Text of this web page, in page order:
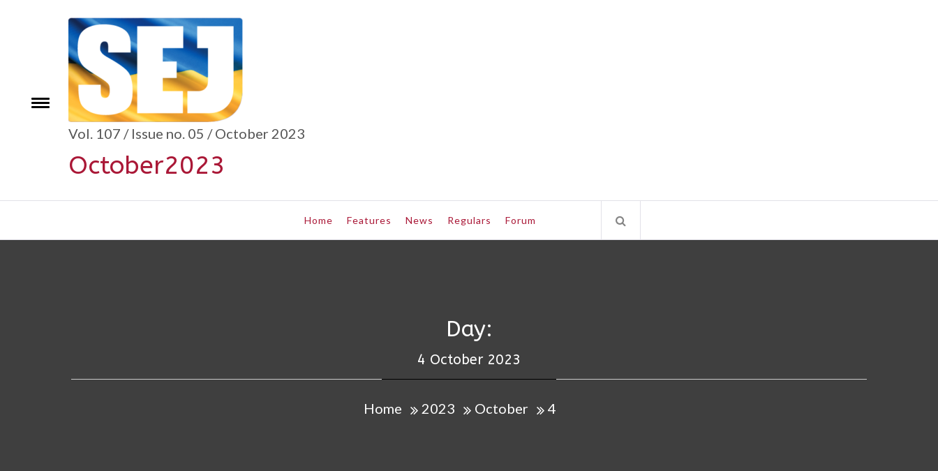
Toggle
Vol. 107 / Issue no. 05 / October 2023
October2023
Home Features News Regulars Forum
Day:
4 October 2023
Home 2023 October 4